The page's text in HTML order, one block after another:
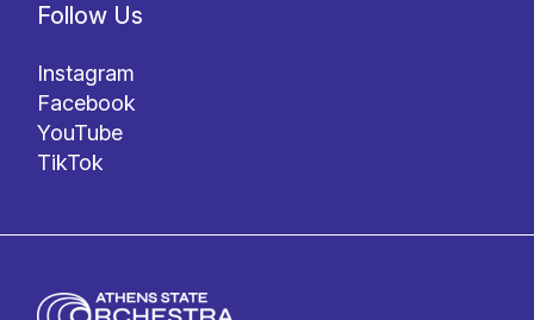
Follow Us
Instagram
Facebook
YouTube
TikTok